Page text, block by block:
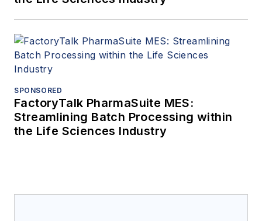
SPONSORED
FactoryTalk PharmaSuite MES:
Streamlining Batch Processing within
the Life Sciences Industry